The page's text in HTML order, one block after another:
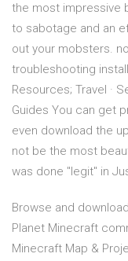
the most impressive
to sabotage and an
out your mobsters.
troubleshooting
Resources; Travel ·
Guides You can get
even download the
not be the most
was done "legit" in
Browse and
Planet Minecraft
Minecraft Map &